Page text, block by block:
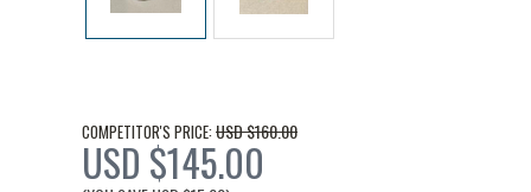
COMPETITOR'S PRICE: USD $160.00
USD $145.00